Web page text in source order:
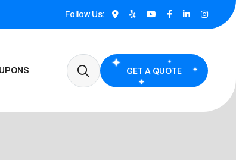
Follow Us:
GET A QUOTE